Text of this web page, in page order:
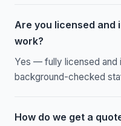
Are you licensed and
work?
Yes — fully licensed and
background-checked
How do we get a